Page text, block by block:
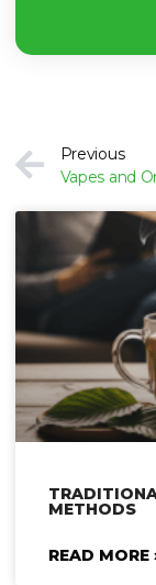
Prev
Previous
METHODS
READ MORE